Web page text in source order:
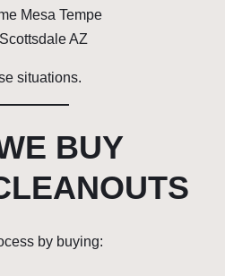
Mesa Tempe
AZ
situations.
BUY
by buying: